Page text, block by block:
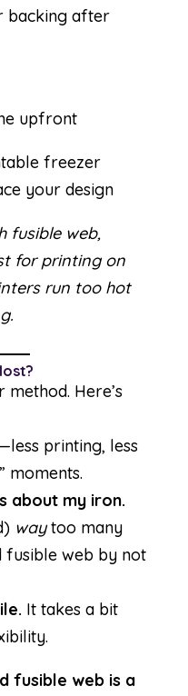
backing after
upfront
freezer
your design
fusible web,
for printing on
run too hot
Here’s
printing, less
moments.
about my iron.
waytoo many
fusible web by not
It takes a bit
fusible web is a